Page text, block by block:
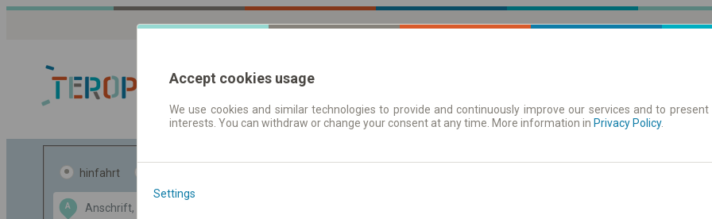
Fahrplandaten | Tickets Aushangfahrplan
hinfahrt
A
Data CC-BY-SA
Accept cookies usage
We use cookies and similar technologies to provide and continuously improve our services and to
interests. You can withdraw or change your consent at any time. More information in Privacy Policy.
Settings